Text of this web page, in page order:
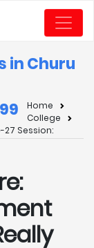
in Churu
Home
College
Session: